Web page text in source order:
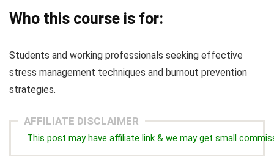
Who this course is for:
Students and working professionals seeking effective
stress management techniques and burnout prevention
strategies.
AFFILIATE DISCLAIMER
This post may have affiliate link & we may get small